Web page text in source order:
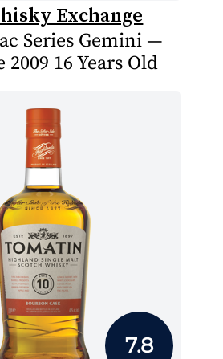
Exchange
Series Gemini —
16 Years Old
7.8